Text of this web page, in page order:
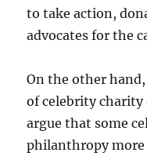
to take action,
advocates for the
On the other
of celebrity charity
argue that some
philanthropy more